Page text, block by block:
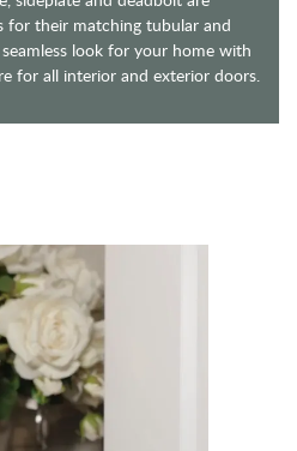
for their matching tubular and
look for your home with
for all interior and exterior doors.